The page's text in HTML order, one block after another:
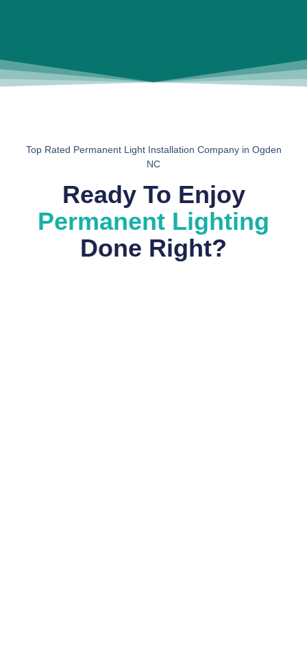
Top Rated Permanent Light Installation Company in Ogden
NC
Ready To Enjoy
Permanent Lighting
Done Right?